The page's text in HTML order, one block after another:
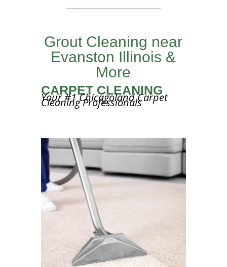
Grout Cleaning near
Evanston Illinois &
More
CARPET CLEANING
Your #1 Chicagoland Carpet
Cleaning Professionals